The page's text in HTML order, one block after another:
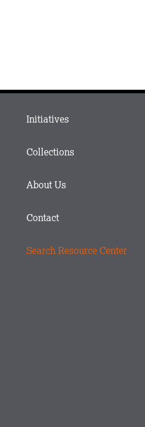
Main
Footer
Initiatives
Collections
About Us
Contact
Search Resource Center